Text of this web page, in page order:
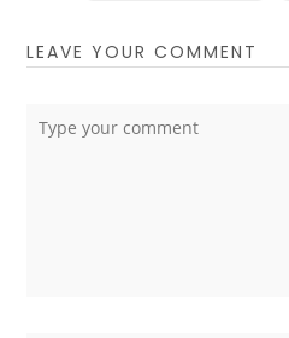
LEAVE YOUR COMMENT